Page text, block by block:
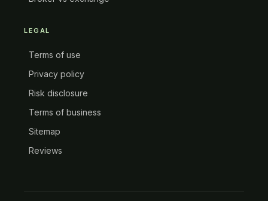
LEGAL
Terms of use
Privacy policy
Risk disclosure
Terms of business
Sitemap
Reviews